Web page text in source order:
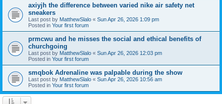
axiyjh the difference between varied nike air safety net
sneakers
Last post by MatthewSlalo « Sun Apr 26, 2026 1:09 pm
Posted in Your first forum
prmcwu and he misses the social and ethical benefits of
churchgoing
Last post by MatthewSlalo « Sun Apr 26, 2026 12:03 pm
Posted in Your first forum
smqbok Adrenaline was palpable during the show
Last post by MatthewSlalo « Sun Apr 26, 2026 10:56 am
Posted in Your first forum